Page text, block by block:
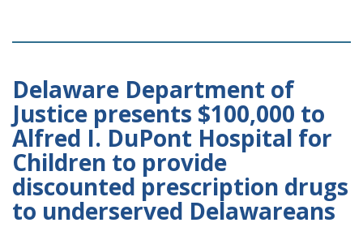
Delaware Department of
Justice presents $100,000 to
Alfred I. DuPont Hospital for
Children to provide
discounted prescription drugs
to underserved Delawareans